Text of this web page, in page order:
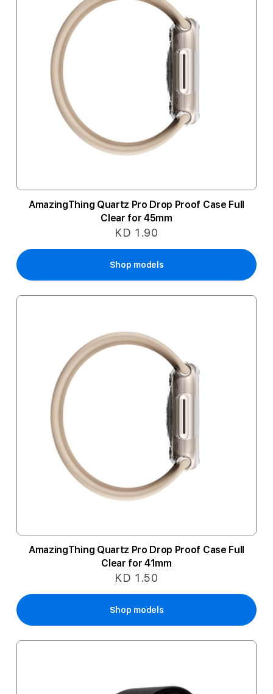
AmazingThing Quartz Pro Drop Proof Case Full
Clear for 45mm
KD 1.90
Shop models
AmazingThing Quartz Pro Drop Proof Case Full
Clear for 41mm
KD 1.50
Shop models